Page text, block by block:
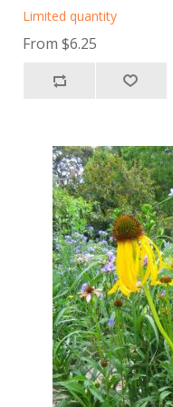
Limited quantity
From $6.25